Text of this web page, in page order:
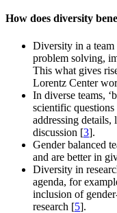
How does diversity
Diversity in a team
problem solving,
This what gives
Lorentz Center
In diverse teams,
scientific
addressing details,
discussion [3].
Gender balanced
and are better in
Diversity in
agenda, for
inclusion of
research [5].